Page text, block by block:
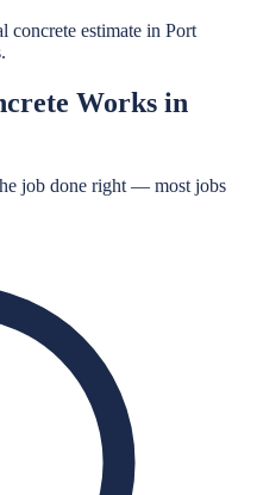
concrete estimate in Port
Works in
job done right — most jobs